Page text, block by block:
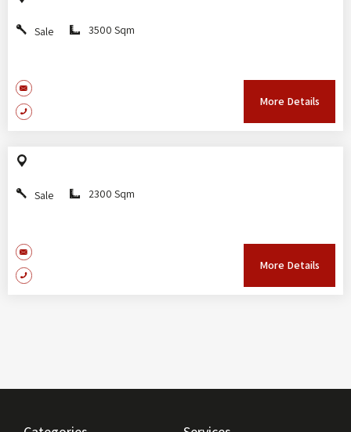
Sale 3500 Sqm
More Details
Sale 2300 Sqm
More Details